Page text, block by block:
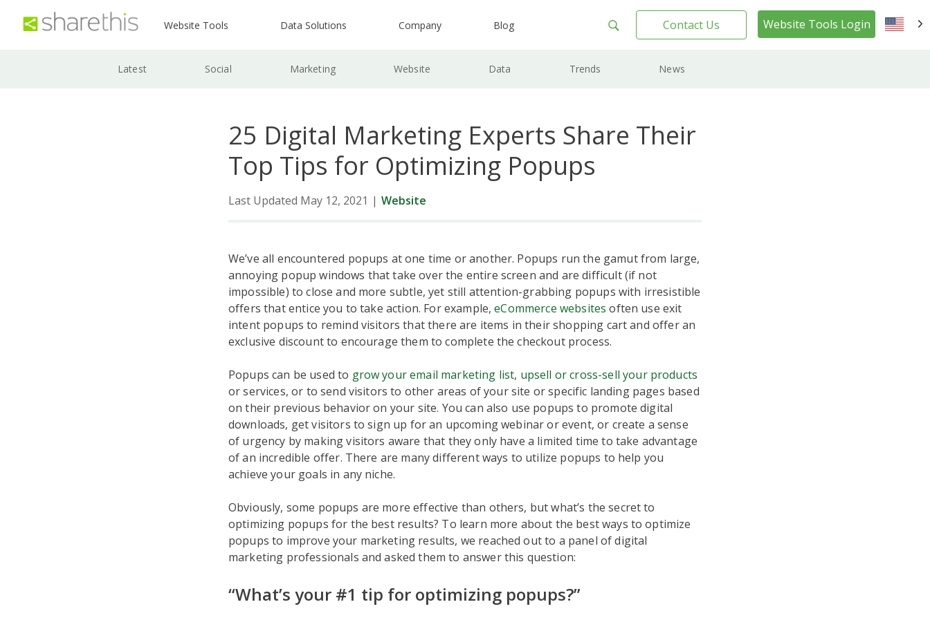
Website Tools Data Solutions Company Blog Contact Us Website Tools Login
Latest Social Marketing Website Data Trends News
25 Digital Marketing Experts Share Their
Top Tips for Optimizing Popups
Last Updated May 12, 2021 | Website
We’ve all encountered popups at one time or another. Popups run the gamut from large,
annoying popup windows that take over the entire screen and are difficult (if not
impossible) to close and more subtle, yet still attention-grabbing popups with irresistible
offers that entice you to take action. For example,eCommerce websites often use exit
intent popups to remind visitors that there are items in their shopping cart and offer an
exclusive discount to encourage them to complete the checkout process.
Popups can be used to grow your email marketing list, upsell or cross-sell your products
or services, or to send visitors to other areas of your site or specific landing pages based
on their previous behavior on your site. You can also use popups to promote digital
downloads, get visitors to sign up for an upcoming webinar or event, or create a sense
of urgency by making visitors aware that they only have a limited time to take advantage
of an incredible offer. There are many different ways to utilize popups to help you
achieve your goals in any niche.
Obviously, some popups are more effective than others, but what’s the secret to
optimizing popups for the best results? To learn more about the best ways to optimize
popups to improve your marketing results, we reached out to a panel of digital
marketing professionals and asked them to answer this question:
“What’s your #1 tip for optimizing popups?”